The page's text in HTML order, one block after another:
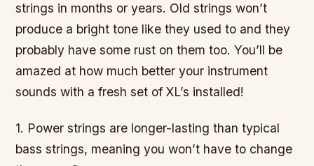
strings in months or years. Old strings won’t
produce a bright tone like they used to and they
probably have some rust on them too. You’ll be
amazed at how much better your instrument
sounds with a fresh set of XL’s installed!
1. Power strings are longer-lasting than typical
bass strings, meaning you won’t have to change